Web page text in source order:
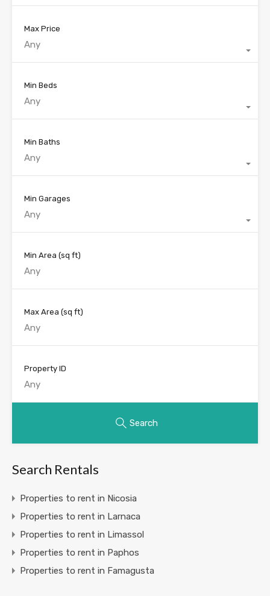
Max Price
Any
Min Beds
Any
Min Baths
Any
Min Garages
Any
Min Area (sq ft)
Max Area (sq ft)
Property ID
Search
Search Rentals
Properties to rent in Nicosia
Properties to rent in Larnaca
Properties to rent in Limassol
Properties to rent in Paphos
Properties to rent in Famagusta